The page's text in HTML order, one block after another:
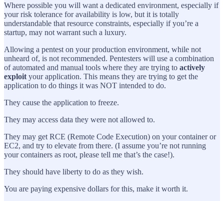
Where possible you will want a dedicated environment, especially if
your risk tolerance for availability is low, but it is totally
understandable that resource constraints, especially if you’re a
startup, may not warrant such a luxury.
Allowing a pentest on your production environment, while not
unheard of, is not recommended. Pentesters will use a combination
of automated and manual tools where they are trying to actively
exploit your application. This means they are trying to get the
application to do things it was NOT intended to do.
They cause the application to freeze.
They may access data they were not allowed to.
They may get RCE (Remote Code Execution) on your container or
EC2, and try to elevate from there. (I assume you’re not running
your containers as root, please tell me that’s the case!).
They should have liberty to do as they wish.
You are paying expensive dollars for this, make it worth it.